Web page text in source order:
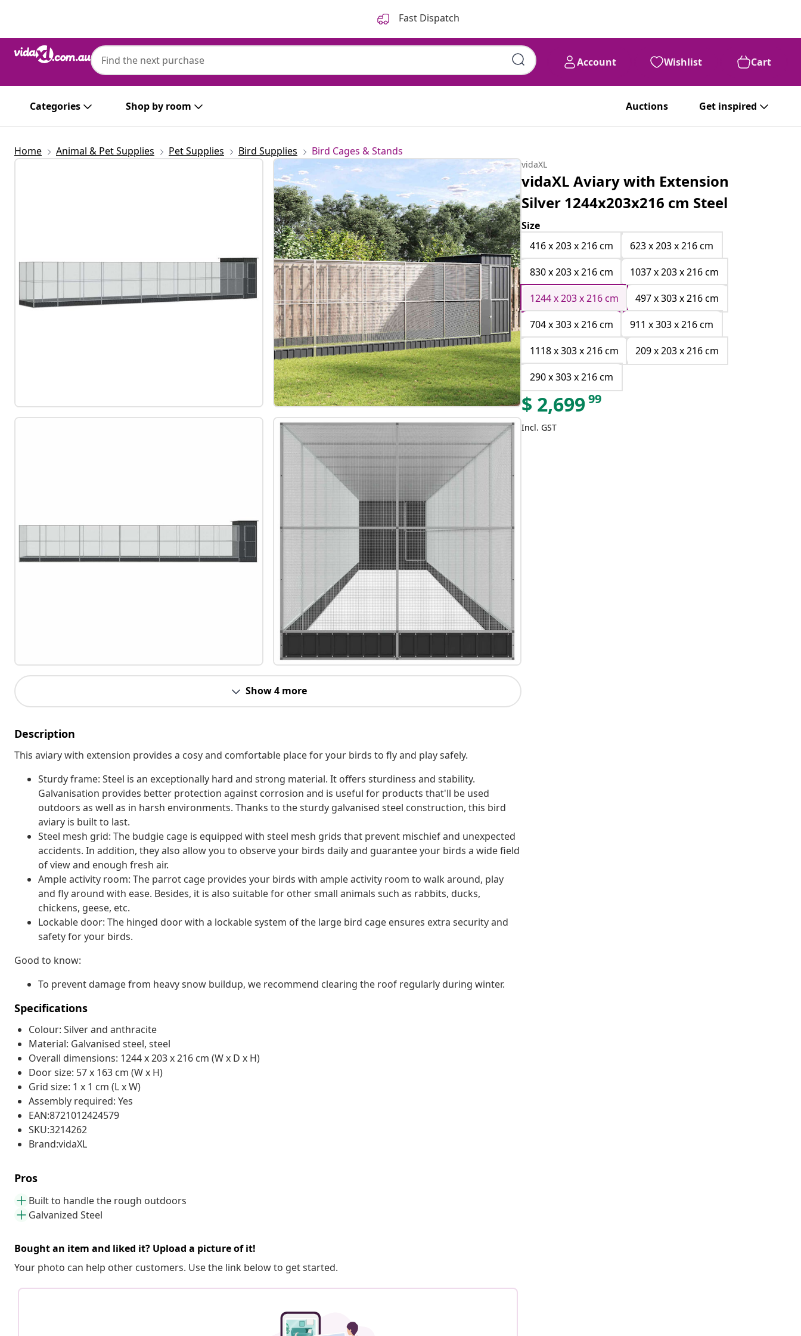
Fast Dispatch
Account Wishlist Cart
Categories Shop by room Auctions Get inspired
Home Animal & Pet Supplies Pet Supplies Bird Supplies Bird Cages & Stands
Show 4 more
Description
This aviary with extension provides a cosy and comfortable place for your birds to fly and play safely.
Sturdy frame: Steel is an exceptionally hard and strong material. It offers sturdiness and stability.
Galvanisation provides better protection against corrosion and is useful for products that'll be used
outdoors as well as in harsh environments. Thanks to the sturdy galvanised steel construction, this bird
aviary is built to last.
Steel mesh grid: The budgie cage is equipped with steel mesh grids that prevent mischief and unexpected
accidents. In addition, they also allow you to observe your birds daily and guarantee your birds a wide field
of view and enough fresh air.
Ample activity room: The parrot cage provides your birds with ample activity room to walk around, play
and fly around with ease. Besides, it is also suitable for other small animals such as rabbits, ducks,
chickens, geese, etc.
Lockable door: The hinged door with a lockable system of the large bird cage ensures extra security and
safety for your birds.
Good to know:
To prevent damage from heavy snow buildup, we recommend clearing the roof regularly during winter.
Specifications
Colour: Silver and anthracite
Material: Galvanised steel, steel
Overall dimensions: 1244 x 203 x 216 cm (W x D x H)
Door size: 57 x 163 cm (W x H)
Grid size: 1 x 1 cm (L x W)
Assembly required: Yes
EAN:8721012424579
SKU:3214262
Brand:vidaXL
Pros
Built to handle the rough outdoors
Galvanized Steel
Bought an item and liked it? Upload a picture of it!
Your photo can help other customers. Use the link below to get started.
vidaXL
vidaXL Aviary with Extension
Silver 1244x203x216 cm Steel
Size
416 x 203 x 216 cm
623 x 203 x 216 cm
830 x 203 x 216 cm
1037 x 203 x 216 cm
1244 x 203 x 216 cm
497 x 303 x 216 cm
704 x 303 x 216 cm
911 x 303 x 216 cm
1118 x 303 x 216 cm
209 x 203 x 216 cm
290 x 303 x 216 cm
$ 2,69999
Incl. GST